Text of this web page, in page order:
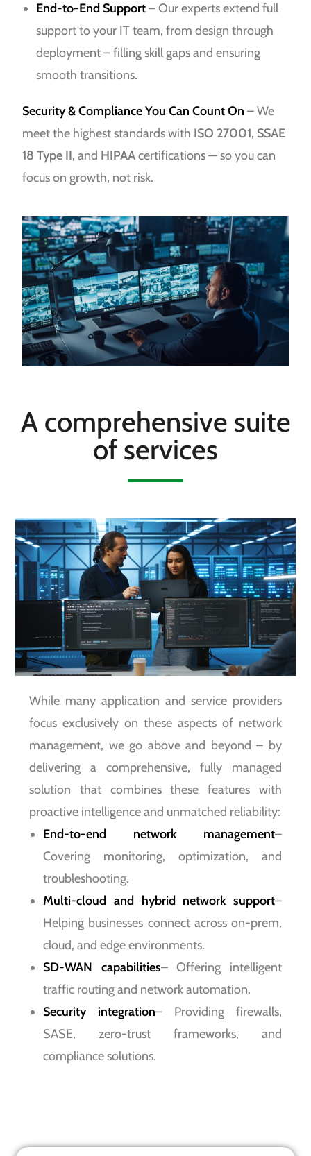
End-to-End Support – Our experts extend full
support to your IT team, from design through
deployment – filling skill gaps and ensuring
smooth transitions.
Security & Compliance You Can Count On– We
meet the highest standards with ISO 27001, SSAE
18 Type II, and HIPAAcertifications — so you can
focus on growth, not risk.
A comprehensive suite
of services
While many application and service providers
focus exclusively on these aspects of network
management, we go above and beyond – by
delivering a comprehensive, fully managed
solution that combines these features with
proactive intelligence and unmatched reliability:
End-to-end network management–
Covering monitoring, optimization, and
troubleshooting.
Multi-cloud and hybrid network support–
Helping businesses connect across on-prem,
cloud, and edge environments.
SD-WAN capabilities– Offering intelligent
traffic routing and network automation.
Security integration– Providing firewalls,
SASE, zero-trust frameworks, and
compliance solutions.